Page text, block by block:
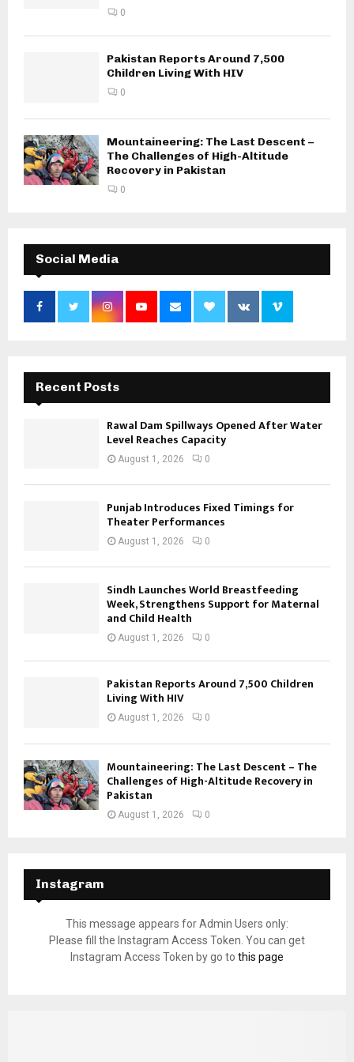
0
Pakistan Reports Around 7,500
Children Living With HIV
0
Mountaineering: The Last Descent –
The Challenges of High-Altitude
Recovery in Pakistan
0
Social Media
Recent Posts
Rawal Dam Spillways Opened After Water
Level Reaches Capacity
August 1, 2026 0
Punjab Introduces Fixed Timings for
Theater Performances
August 1, 2026 0
Sindh Launches World Breastfeeding
Week, Strengthens Support for Maternal
and Child Health
August 1, 2026 0
Pakistan Reports Around 7,500 Children
Living With HIV
August 1, 2026 0
Mountaineering: The Last Descent – The
Challenges of High-Altitude Recovery in
Pakistan
August 1, 2026 0
Instagram
This message appears for Admin Users only:
Please fill the Instagram Access Token. You can get
Instagram Access Token by go to this page